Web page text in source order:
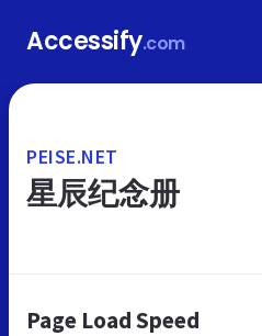
Accessify.com
PEISE.NET
星辰纪念册
Page Load Speed